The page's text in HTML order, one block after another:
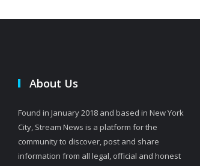
About Us
Found in January 2018 and based in New York
City, Stream News is a platform for the
community to discover, post and share
information from all legal, official and honest